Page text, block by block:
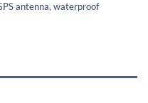
antenna, waterproof